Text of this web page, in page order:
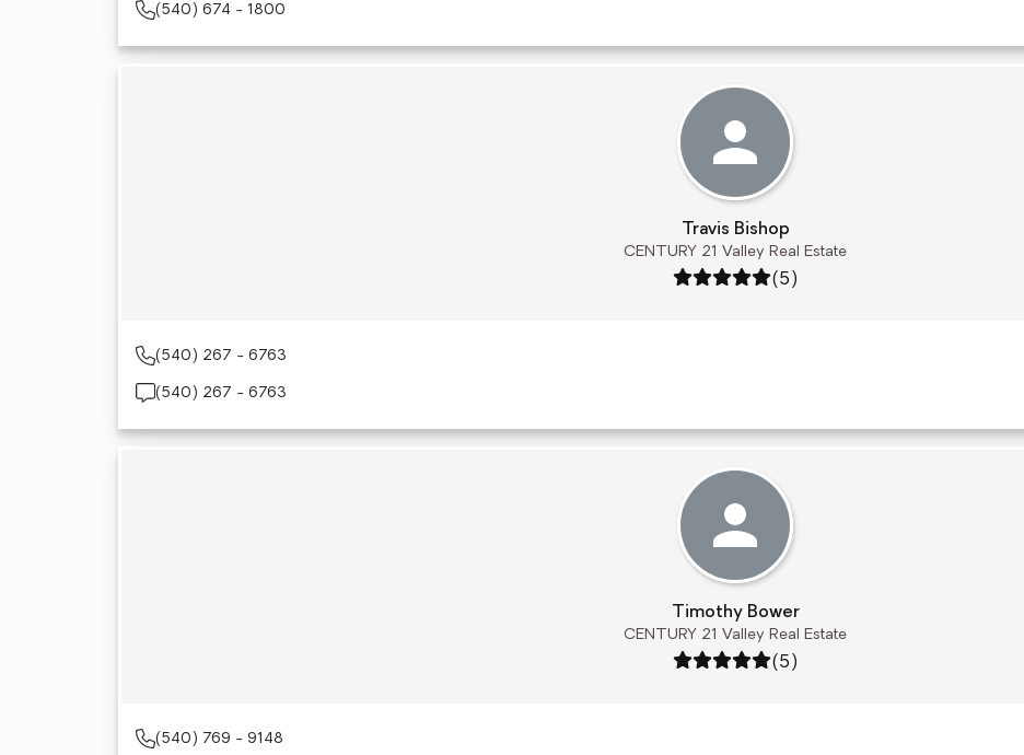
(540) 674 - 1800
Travis Bishop
CENTURY 21 Valley Real Estate
Rating: 5 out of 5
(5)
(540) 267 - 6763
(540) 267 - 6763
Timothy Bower
CENTURY 21 Valley Real Estate
Rating: 5 out of 5
(5)
(540) 769 - 9148